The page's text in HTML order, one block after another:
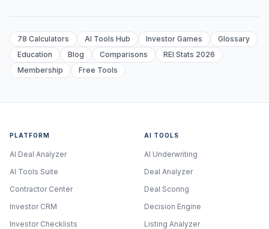
78 Calculators AI Tools Hub Investor Games
Glossary
Education
Blog Comparisons
REI Stats 2026
Membership
Free Tools
PLATFORM
AI Deal Analyzer
AI Tools Suite
Contractor Center
Investor CRM
Investor Checklists
AI TOOLS
AI Underwriting
Deal Analyzer
Deal Scoring
Decision Engine
Listing Analyzer